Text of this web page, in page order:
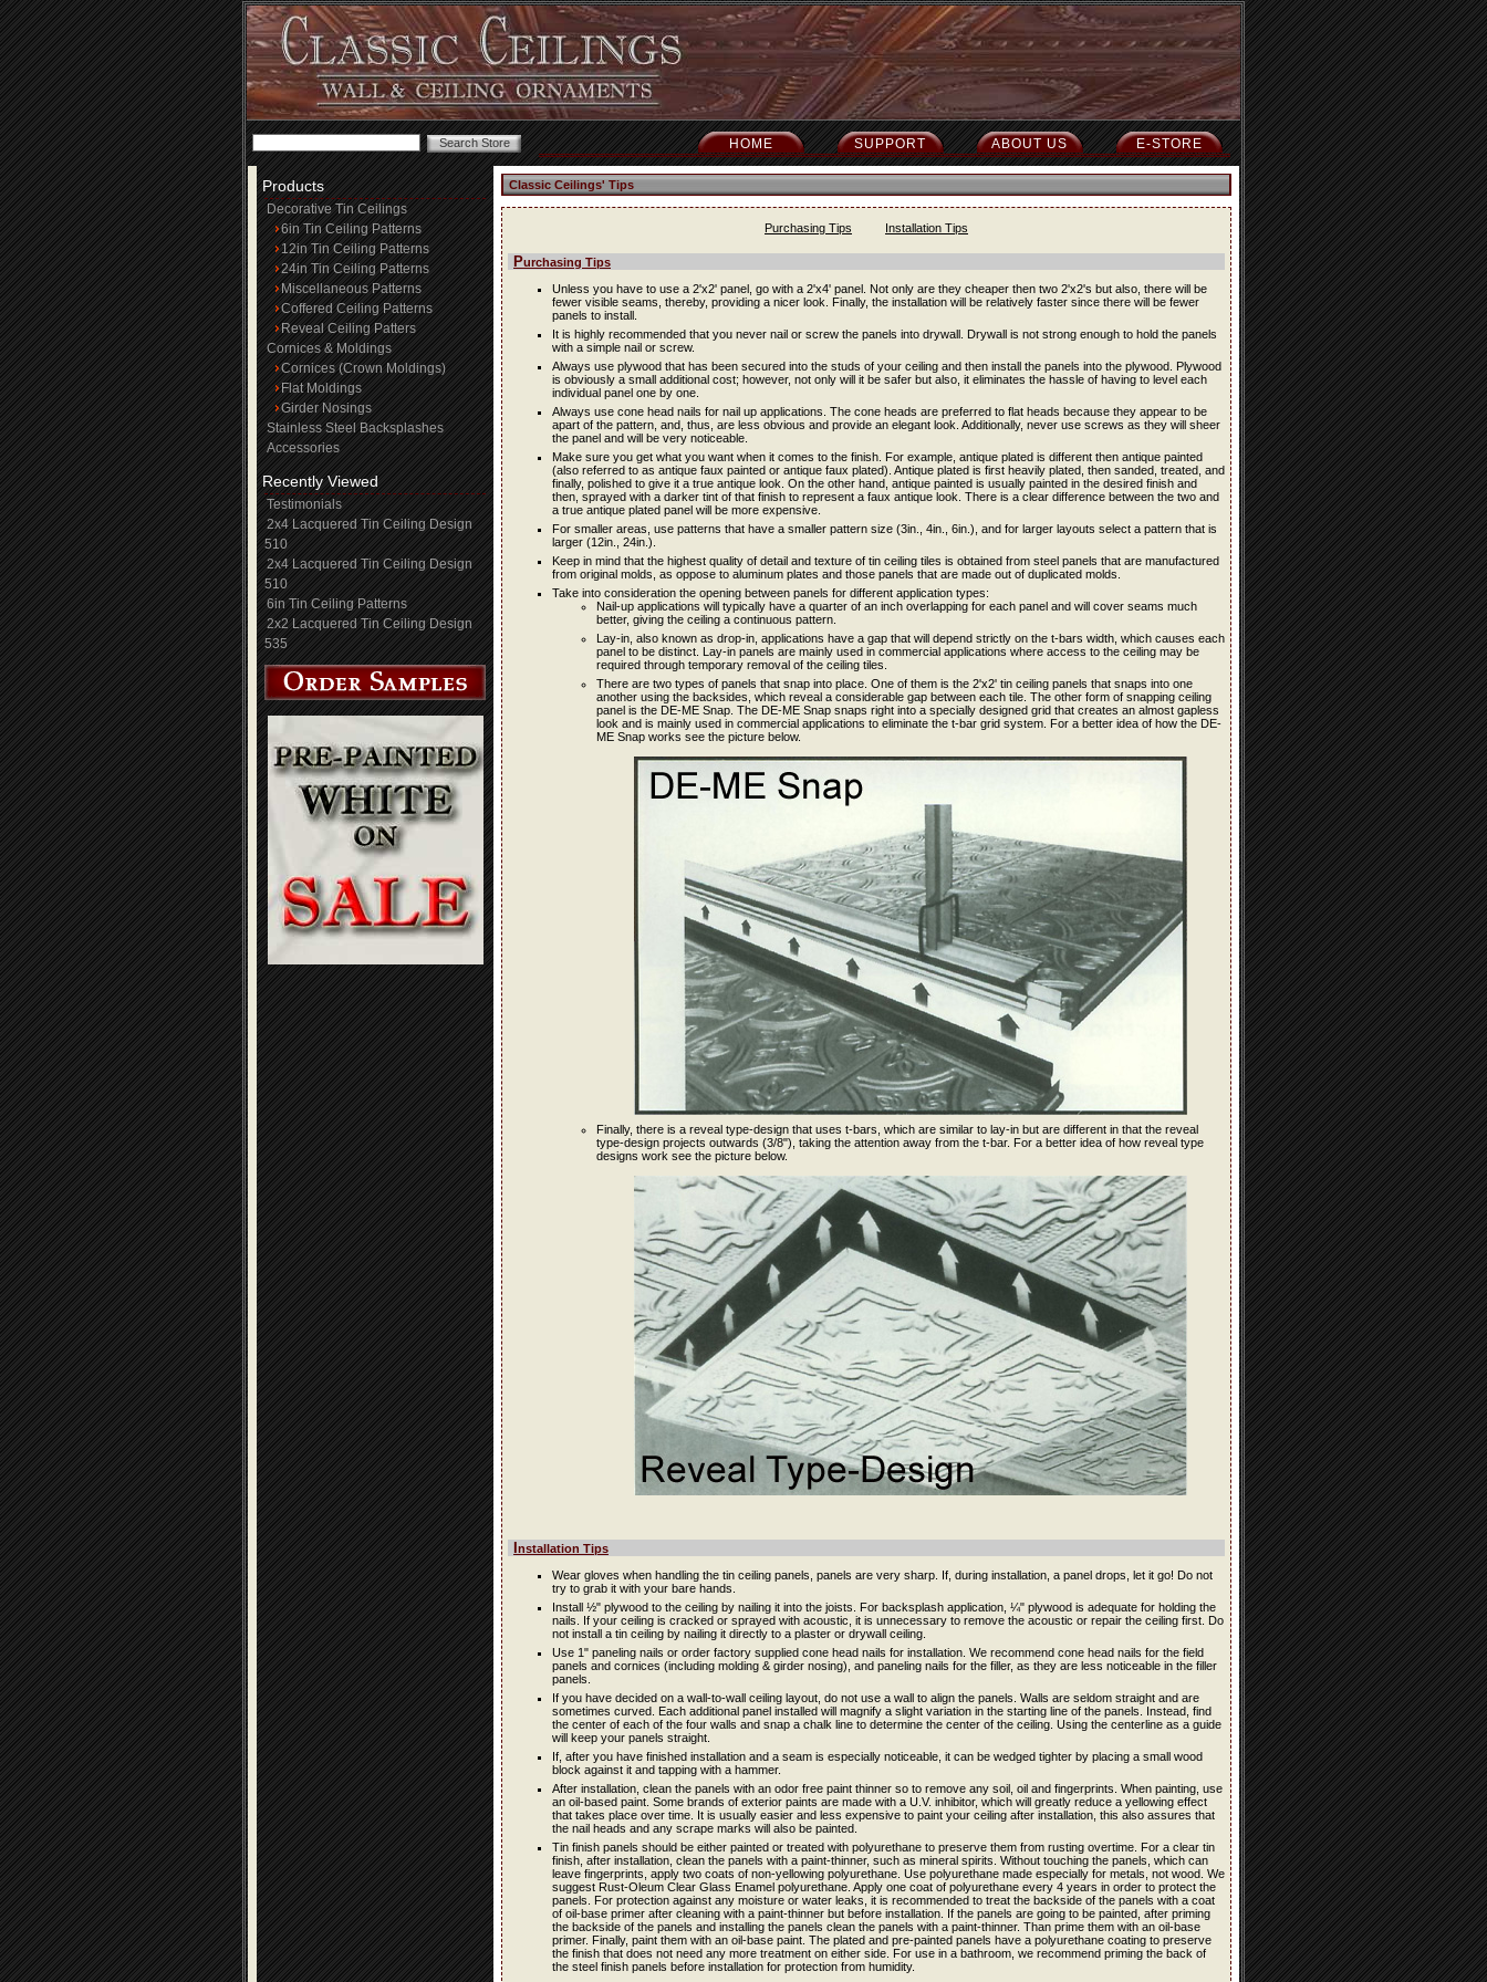
E-STORE
ABOUT US
SUPPORT
HOME
Products
Decorative Tin Ceilings
6in Tin Ceiling Patterns
12in Tin Ceiling Patterns
24in Tin Ceiling Patterns
Miscellaneous Patterns
Coffered Ceiling Patterns
Reveal Ceiling Patters
Cornices & Moldings
Cornices (Crown Moldings)
Flat Moldings
Girder Nosings
Stainless Steel Backsplashes
Accessories
Recently Viewed
Testimonials
2x4 Lacquered Tin Ceiling Design
510
2x4 Lacquered Tin Ceiling Design
510
6in Tin Ceiling Patterns
2x2 Lacquered Tin Ceiling Design
535
Classic Ceilings' Tips
Purchasing Tips Installation Tips
Purchasing Tips
Unless you have to use a 2'x2' panel, go with a 2'x4' panel. Not only are they cheaper then two 2'x2's but also, there will be
fewer visible seams, thereby, providing a nicer look. Finally, the installation will be relatively faster since there will be fewer
panels to install.
It is highly recommended that you never nail or screw the panels into drywall. Drywall is not strong enough to hold the panels
with a simple nail or screw.
Always use plywood that has been secured into the studs of your ceiling and then install the panels into the plywood. Plywood
is obviously a small additional cost; however, not only will it be safer but also, it eliminates the hassle of having to level each
individual panel one by one.
Always use cone head nails for nail up applications. The cone heads are preferred to flat heads because they appear to be
apart of the pattern, and, thus, are less obvious and provide an elegant look. Additionally, never use screws as they will sheer
the panel and will be very noticeable.
Make sure you get what you want when it comes to the finish. For example, antique plated is different then antique painted
(also referred to as antique faux painted or antique faux plated). Antique plated is first heavily plated, then sanded, treated, and
finally, polished to give it a true antique look. On the other hand, antique painted is usually painted in the desired finish and
then, sprayed with a darker tint of that finish to represent a faux antique look. There is a clear difference between the two and
a true antique plated panel will be more expensive.
For smaller areas, use patterns that have a smaller pattern size (3in., 4in., 6in.), and for larger layouts select a pattern that is
larger (12in., 24in.).
Keep in mind that the highest quality of detail and texture of tin ceiling tiles is obtained from steel panels that are manufactured
from original molds, as oppose to aluminum plates and those panels that are made out of duplicated molds.
Take into consideration the opening between panels for different application types:
Nail-up applications will typically have a quarter of an inch overlapping for each panel and will cover seams much
better, giving the ceiling a continuous pattern.
Lay-in, also known as drop-in, applications have a gap that will depend strictly on the t-bars width, which causes each
panel to be distinct. Lay-in panels are mainly used in commercial applications where access to the ceiling may be
required through temporary removal of the ceiling tiles.
There are two types of panels that snap into place. One of them is the 2'x2' tin ceiling panels that snaps into one
another using the backsides, which reveal a considerable gap between each tile. The other form of snapping ceiling
panel is the DE-ME Snap. The DE-ME Snap snaps right into a specially designed grid that creates an almost gapless
look and is mainly used in commercial applications to eliminate the t-bar grid system. For a better idea of how the DE-
ME Snap works see the picture below.
Finally, there is a reveal type-design that uses t-bars, which are similar to lay-in but are different in that the reveal
type-design projects outwards (3/8"), taking the attention away from the t-bar. For a better idea of how reveal type
designs work see the picture below.
Installation Tips
Wear gloves when handling the tin ceiling panels, panels are very sharp. If, during installation, a panel drops, let it go! Do not
try to grab it with your bare hands.
Install ½" plywood to the ceiling by nailing it into the joists. For backsplash application, ¼" plywood is adequate for holding the
nails. If your ceiling is cracked or sprayed with acoustic, it is unnecessary to remove the acoustic or repair the ceiling first. Do
not install a tin ceiling by nailing it directly to a plaster or drywall ceiling.
Use 1" paneling nails or order factory supplied cone head nails for installation. We recommend cone head nails for the field
panels and cornices (including molding & girder nosing), and paneling nails for the filler, as they are less noticeable in the filler
panels.
If you have decided on a wall-to-wall ceiling layout, do not use a wall to align the panels. Walls are seldom straight and are
sometimes curved. Each additional panel installed will magnify a slight variation in the starting line of the panels. Instead, find
the center of each of the four walls and snap a chalk line to determine the center of the ceiling. Using the centerline as a guide
will keep your panels straight.
If, after you have finished installation and a seam is especially noticeable, it can be wedged tighter by placing a small wood
block against it and tapping with a hammer.
After installation, clean the panels with an odor free paint thinner so to remove any soil, oil and fingerprints. When painting, use
an oil-based paint. Some brands of exterior paints are made with a U.V. inhibitor, which will greatly reduce a yellowing effect
that takes place over time. It is usually easier and less expensive to paint your ceiling after installation, this also assures that
the nail heads and any scrape marks will also be painted.
Tin finish panels should be either painted or treated with polyurethane to preserve them from rusting overtime. For a clear tin
finish, after installation, clean the panels with a paint-thinner, such as mineral spirits. Without touching the panels, which can
leave fingerprints, apply two coats of non-yellowing polyurethane. Use polyurethane made especially for metals, not wood. We
suggest Rust-Oleum Clear Glass Enamel polyurethane. Apply one coat of polyurethane every 4 years in order to protect the
panels. For protection against any moisture or water leaks, it is recommended to treat the backside of the panels with a coat
of oil-base primer after cleaning with a paint-thinner but before installation. If the panels are going to be painted, after priming
the backside of the panels and installing the panels clean the panels with a paint-thinner. Than prime them with an oil-base
primer. Finally, paint them with an oil-base paint. The plated and pre-painted panels have a polyurethane coating to preserve
the finish that does not need any more treatment on either side. For use in a bathroom, we recommend priming the back of
the steel finish panels before installation for protection from humidity.